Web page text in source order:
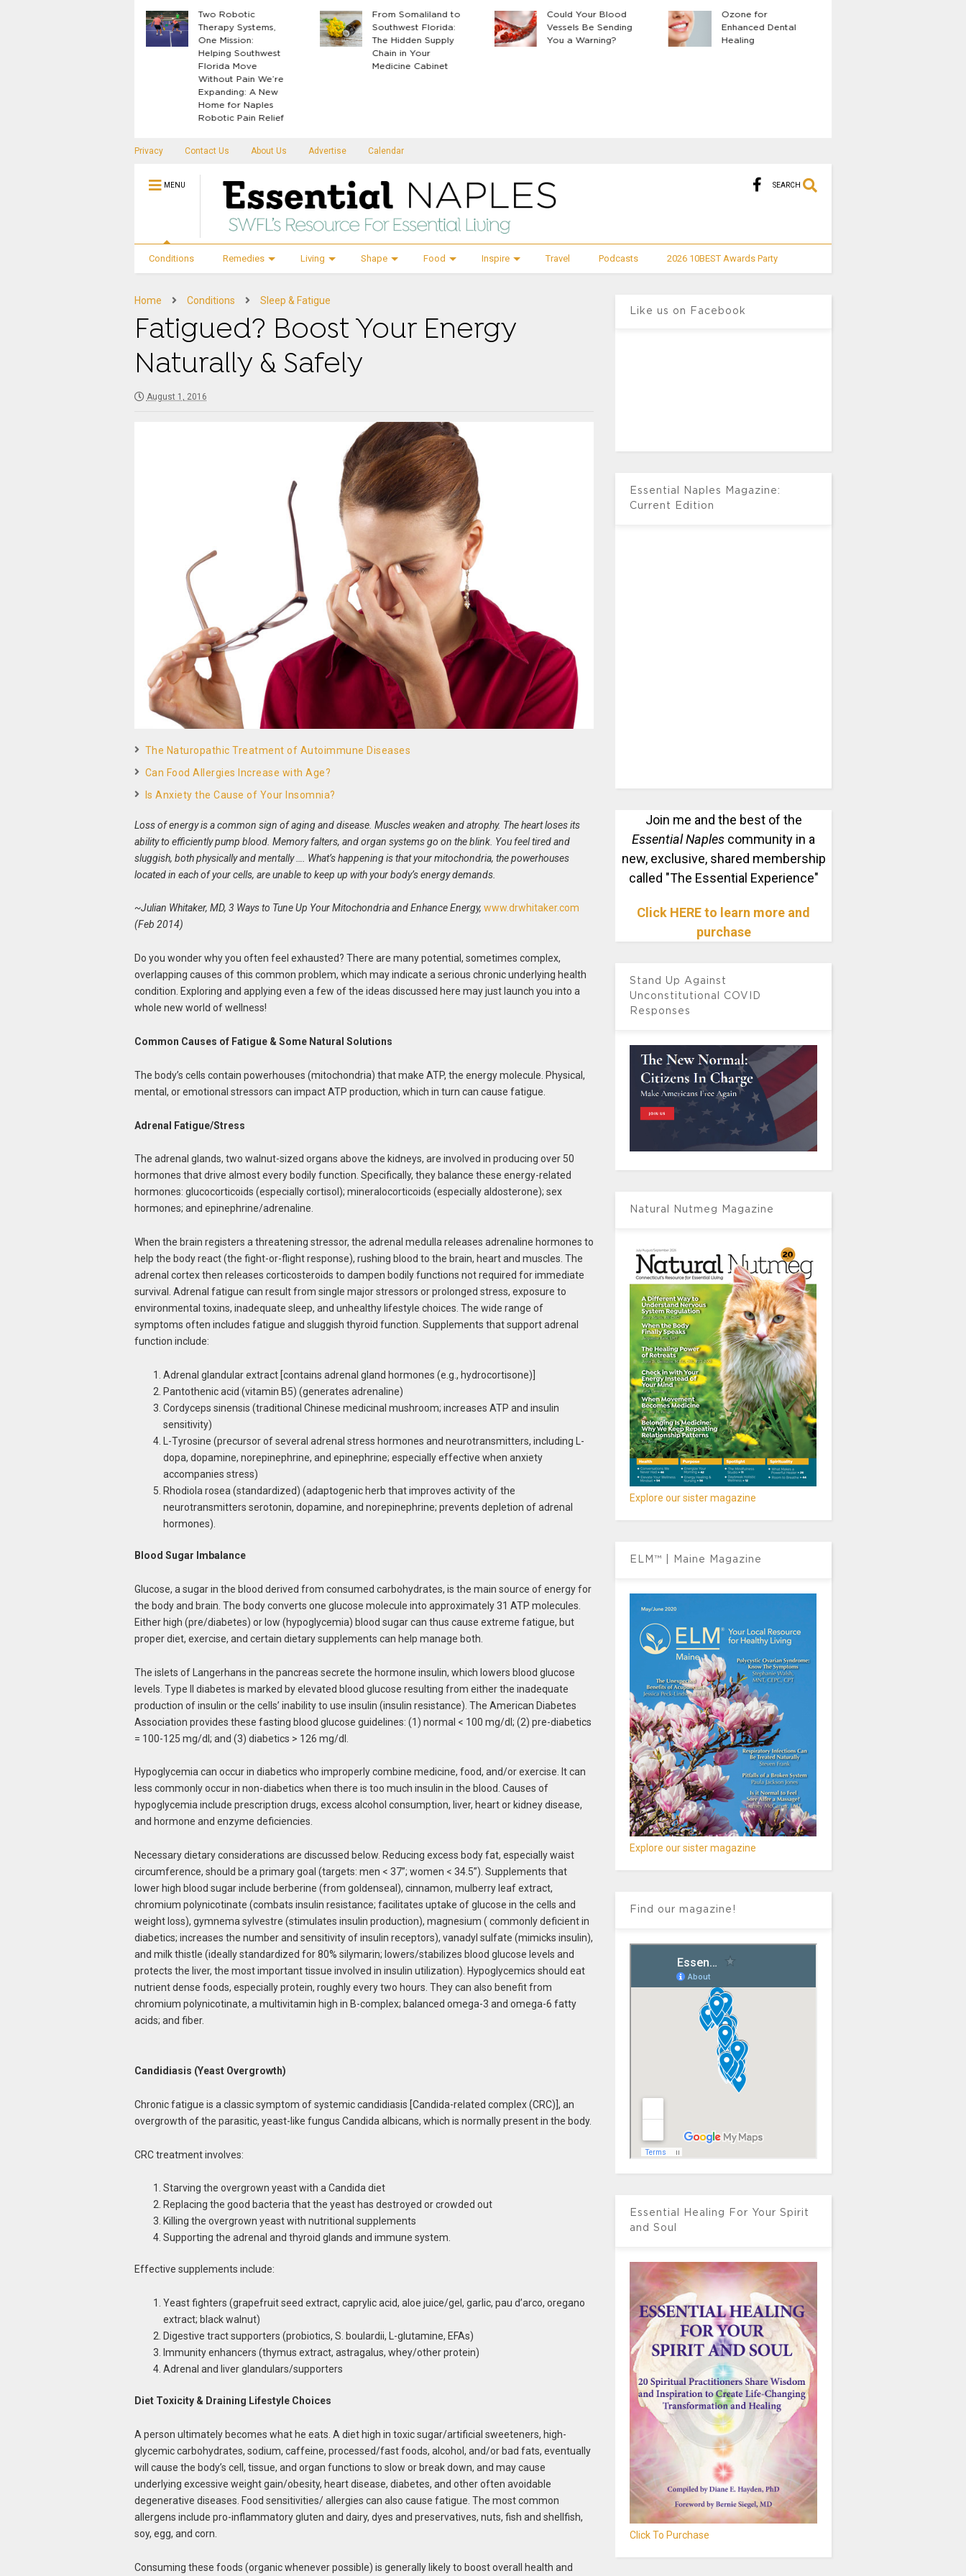
Two Robotic
Therapy Systems,
One Mission:
Helping Southwest
Florida Move
Without Pain We’re
Expanding: A New
Home for Naples
Robotic Pain Relief
From Somaliland to
Southwest Florida:
The Hidden Supply
Chain in Your
Medicine Cabinet
Could Your Blood
Vessels Be Sending
You a Warning?
Ozone for
Enhanced Dental
Healing
Privacy Contact Us About Us Advertise Calendar
MENU SEARCH
Conditions Remedies Living Shape Food Inspire Travel Podcasts 2026 10BEST Awards Party
Home Conditions Sleep & Fatigue
Fatigued? Boost Your Energy
Naturally & Safely
August 1, 2016
The Naturopathic Treatment of Autoimmune Diseases
Can Food Allergies Increase with Age?
Is Anxiety the Cause of Your Insomnia?
Loss of energy is a common sign of aging and disease. Muscles weaken and atrophy. The heart loses its
ability to efficiently pump blood. Memory falters, and organ systems go on the blink. You feel tired and
sluggish, both physically and mentally …. What’s happening is that your mitochondria, the powerhouses
located in each of your cells, are unable to keep up with your body’s energy demands.
~Julian Whitaker, MD, 3 Ways to Tune Up Your Mitochondria and Enhance Energy, www.drwhitaker.com
(Feb 2014)
Do you wonder why you often feel exhausted? There are many potential, sometimes complex,
overlapping causes of this common problem, which may indicate a serious chronic underlying health
condition. Exploring and applying even a few of the ideas discussed here may just launch you into a
whole new world of wellness!
Common Causes of Fatigue & Some Natural Solutions
The body’s cells contain powerhouses (mitochondria) that make ATP, the energy molecule. Physical,
mental, or emotional stressors can impact ATP production, which in turn can cause fatigue.
Adrenal Fatigue/Stress
The adrenal glands, two walnut-sized organs above the kidneys, are involved in producing over 50
hormones that drive almost every bodily function. Specifically, they balance these energy-related
hormones: glucocorticoids (especially cortisol); mineralocorticoids (especially aldosterone); sex
hormones; and epinephrine/adrenaline.
When the brain registers a threatening stressor, the adrenal medulla releases adrenaline hormones to
help the body react (the fight-or-flight response), rushing blood to the brain, heart and muscles. The
adrenal cortex then releases corticosteroids to dampen bodily functions not required for immediate
survival. Adrenal fatigue can result from single major stressors or prolonged stress, exposure to
environmental toxins, inadequate sleep, and unhealthy lifestyle choices. The wide range of
symptoms often includes fatigue and sluggish thyroid function. Supplements that support adrenal
function include:
Adrenal glandular extract [contains adrenal gland hormones (e.g., hydrocortisone)]
Pantothenic acid (vitamin B5) (generates adrenaline)
Cordyceps sinensis (traditional Chinese medicinal mushroom; increases ATP and insulin
sensitivity)
L-Tyrosine (precursor of several adrenal stress hormones and neurotransmitters, including L-
dopa, dopamine, norepinephrine, and epinephrine; especially effective when anxiety
accompanies stress)
Rhodiola rosea (standardized) (adaptogenic herb that improves activity of the
neurotransmitters serotonin, dopamine, and norepinephrine; prevents depletion of adrenal
hormones).
Blood Sugar Imbalance
Glucose, a sugar in the blood derived from consumed carbohydrates, is the main source of energy for
the body and brain. The body converts one glucose molecule into approximately 31 ATP molecules.
Either high (pre/diabetes) or low (hypoglycemia) blood sugar can thus cause extreme fatigue, but
proper diet, exercise, and certain dietary supplements can help manage both.
The islets of Langerhans in the pancreas secrete the hormone insulin, which lowers blood glucose
levels. Type II diabetes is marked by elevated blood glucose resulting from either the inadequate
production of insulin or the cells’ inability to use insulin (insulin resistance). The American Diabetes
Association provides these fasting blood glucose guidelines: (1) normal < 100 mg/dl; (2) pre-diabetics
= 100-125 mg/dl; and (3) diabetics > 126 mg/dl.
Hypoglycemia can occur in diabetics who improperly combine medicine, food, and/or exercise. It can
less commonly occur in non-diabetics when there is too much insulin in the blood. Causes of
hypoglycemia include prescription drugs, excess alcohol consumption, liver, heart or kidney disease,
and hormone and enzyme deficiencies.
Necessary dietary considerations are discussed below. Reducing excess body fat, especially waist
circumference, should be a primary goal (targets: men < 37”; women < 34.5”). Supplements that
lower high blood sugar include berberine (from goldenseal), cinnamon, mulberry leaf extract,
chromium polynicotinate (combats insulin resistance; facilitates uptake of glucose in the cells and
weight loss), gymnema sylvestre (stimulates insulin production), magnesium ( commonly deficient in
diabetics; increases the number and sensitivity of insulin receptors), vanadyl sulfate (mimicks insulin),
and milk thistle (ideally standardized for 80% silymarin; lowers/stabilizes blood glucose levels and
protects the liver, the most important tissue involved in insulin utilization). Hypoglycemics should eat
nutrient dense foods, especially protein, roughly every two hours. They can also benefit from
chromium polynicotinate, a multivitamin high in B-complex; balanced omega-3 and omega-6 fatty
acids; and fiber.
Candidiasis (Yeast Overgrowth)
Chronic fatigue is a classic symptom of systemic candidiasis [Candida-related complex (CRC)], an
overgrowth of the parasitic, yeast-like fungus Candida albicans, which is normally present in the body.
CRC treatment involves:
Starving the overgrown yeast with a Candida diet
Replacing the good bacteria that the yeast has destroyed or crowded out
Killing the overgrown yeast with nutritional supplements
Supporting the adrenal and thyroid glands and immune system.
Effective supplements include:
Yeast fighters (grapefruit seed extract, caprylic acid, aloe juice/gel, garlic, pau d’arco, oregano
extract; black walnut)
Digestive tract supporters (probiotics, S. boulardii, L-glutamine, EFAs)
Immunity enhancers (thymus extract, astragalus, whey/other protein)
Adrenal and liver glandulars/supporters
Diet Toxicity & Draining Lifestyle Choices
A person ultimately becomes what he eats. A diet high in toxic sugar/artificial sweeteners, high-
glycemic carbohydrates, sodium, caffeine, processed/fast foods, alcohol, and/or bad fats, eventually
will cause the body’s cell, tissue, and organ functions to slow or break down, and may cause
underlying excessive weight gain/obesity, heart disease, diabetes, and other often avoidable
degenerative diseases. Food sensitivities/ allergies can also cause fatigue. The most common
allergens include pro-inflammatory gluten and dairy, dyes and preservatives, nuts, fish and shellfish,
soy, egg, and corn.
Consuming these foods (organic whenever possible) is generally likely to boost overall health and
Like us on Facebook
Essential Naples Magazine:
Current Edition
Join me and the best of the
Essential Naples community in a
new, exclusive, shared membership
called "The Essential Experience"
Click HERE to learn more and
purchase
Stand Up Against
Unconstitutional COVID
Responses
Natural Nutmeg Magazine
Explore our sister magazine
ELM™ | Maine Magazine
Explore our sister magazine
Find our magazine!
Essential Healing For Your Spirit
and Soul
Click To Purchase